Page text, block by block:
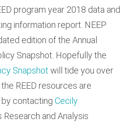
program year 2018 data and
information report. NEEP
edition of the Annual
Snapshot. Hopefully the
Snapshot will tide you over
REED resources are
by contactingCecily
Research and Analysis